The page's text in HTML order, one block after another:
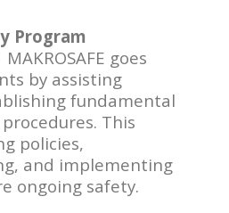
Program
MAKROSAFE goes
by assisting
fundamental
This
policies,
and implementing
ongoing safety.